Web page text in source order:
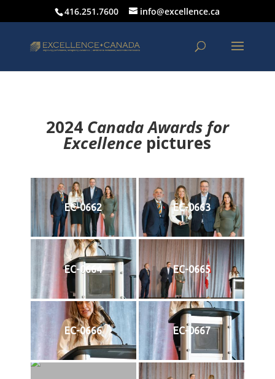
416.251.7600 info@excellence.ca
2024 Canada Awards for
Excellence pictures
EC-0662 EC-0663
EC-0664 EC-0665
EC-0666 EC-0667